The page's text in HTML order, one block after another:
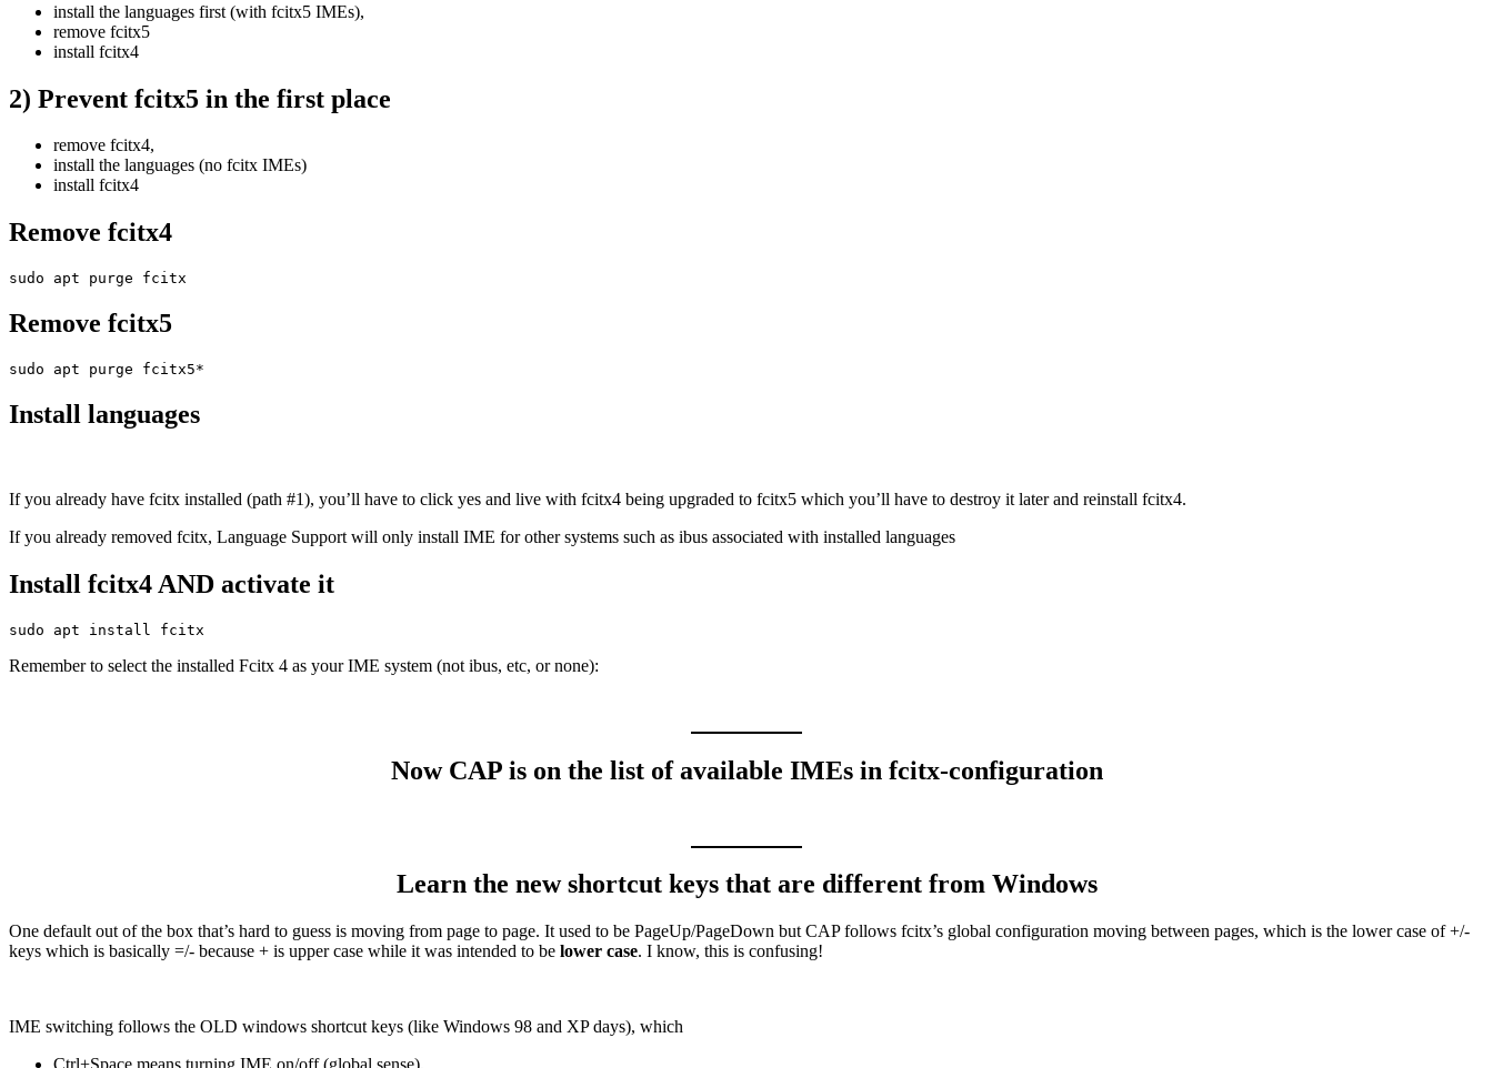
install the languages first (with fcitx5 IMEs),
remove fcitx5
install fcitx4
2) Prevent fcitx5 in the first place
remove fcitx4,
install the languages (no fcitx IMEs)
install fcitx4
Remove fcitx4
sudo apt purge fcitx
Remove fcitx5
sudo apt purge fcitx5*
Install languages
If you already have fcitx installed (path #1), you’ll have to click yes and live with fcitx4 being upgraded to fcitx5 which you’ll have to destroy it later and reinstall fcitx4.
If you already removed fcitx, Language Support will only install IME for other systems such as ibus associated with installed languages
Install fcitx4 AND activate it
sudo apt install fcitx
Remember to select the installed Fcitx 4 as your IME system (not ibus, etc, or none):
Now CAP is on the list of available IMEs in fcitx-configuration
Learn the new shortcut keys that are different from Windows
One default out of the box that’s hard to guess is moving from page to page. It used to be PageUp/PageDown but CAP follows fcitx’s global configuration moving between pages, which is the lower case of +/-
keys which is basically =/- because + is upper case while it was intended to be lower case. I know, this is confusing!
IME switching follows the OLD windows shortcut keys (like Windows 98 and XP days), which